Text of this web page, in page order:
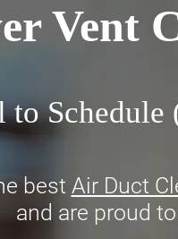
Vent
to Schedule
best Air Duct
and are proud